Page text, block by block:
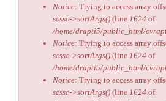
Notice: Trying to access array
scssc->sortArgs() (line 1624 of
/home/drapti5/public_html/
Notice: Trying to access array
scssc->sortArgs() (line 1624 of
/home/drapti5/public_html/
Notice: Trying to access array
scssc->sortArgs() (line 1624 of